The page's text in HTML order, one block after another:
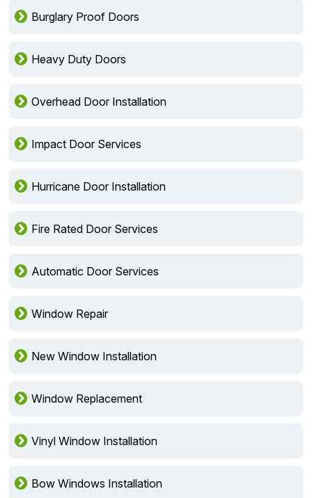
Burglary Proof Doors
Heavy Duty Doors
Overhead Door Installation
Impact Door Services
Hurricane Door Installation
Fire Rated Door Services
Automatic Door Services
Window Repair
New Window Installation
Window Replacement
Vinyl Window Installation
Bow Windows Installation